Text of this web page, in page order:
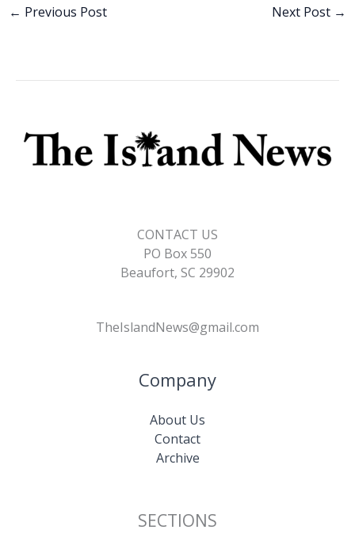
b
← Previous Post Next Post →
CONTACT US
PO Box 550
Beaufort, SC 29902
TheIslandNews@gmail.com
Company
About Us
Contact
Archive
SECTIONS